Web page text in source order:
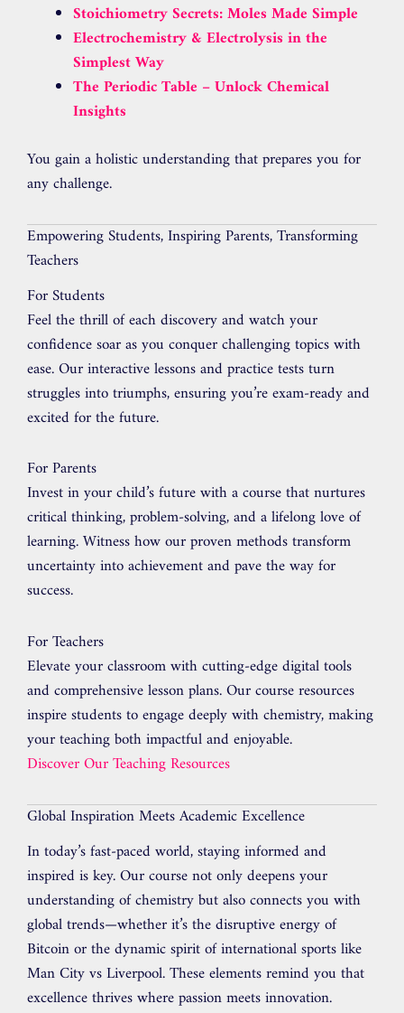
Stoichiometry Secrets: Moles Made Simple
Electrochemistry & Electrolysis in the
Simplest Way
The Periodic Table – Unlock Chemical
Insights
You gain a holistic understanding that prepares you for
any challenge.
Empowering Students, Inspiring Parents, Transforming
Teachers
For Students
Feel the thrill of each discovery and watch your
confidence soar as you conquer challenging topics with
ease. Our interactive lessons and practice tests turn
struggles into triumphs, ensuring you’re exam-ready and
excited for the future.
For Parents
Invest in your child’s future with a course that nurtures
critical thinking, problem-solving, and a lifelong love of
learning. Witness how our proven methods transform
uncertainty into achievement and pave the way for
success.
For Teachers
Elevate your classroom with cutting-edge digital tools
and comprehensive lesson plans. Our course resources
inspire students to engage deeply with chemistry, making
your teaching both impactful and enjoyable.
Discover Our Teaching Resources
Global Inspiration Meets Academic Excellence
In today’s fast-paced world, staying informed and
inspired is key. Our course not only deepens your
understanding of chemistry but also connects you with
global trends—whether it’s the disruptive energy of
Bitcoin or the dynamic spirit of international sports like
Man City vs Liverpool. These elements remind you that
excellence thrives where passion meets innovation.